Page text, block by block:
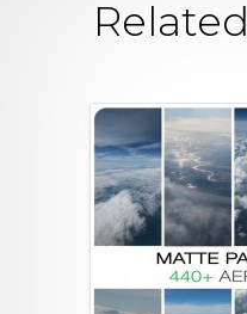
Related